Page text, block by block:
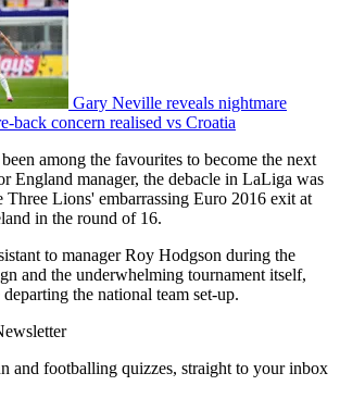
Gary Neville reveals nightmare
back concern realised vs Croatia
among the favourites to become the next
England manager, the debacle in LaLiga was
Lions' embarrassing Euro 2016 exit at
in the round of 16.
to manager Roy Hodgson during the
and the underwhelming tournament itself,
the national team set-up.
and footballing quizzes, straight to your inbox